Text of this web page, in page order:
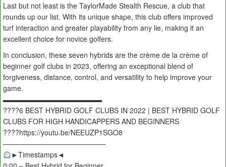
Last but not least is the TaylorMade Stealth Rescue, a club that
rounds up our list. With its unique shape, this club offers improved
turf interaction and greater playability from any lie, making it an
excellent choice for novice golfers.
In conclusion, these seven hybrids are the crème de la crème of
beginner golf clubs in 2023, offering an exceptional blend of
forgiveness, distance, control, and versatility to help improve your
game.
▬▬▬▬▬▬▬▬▬▬▬▬▬▬
????️6 BEST HYBRID GOLF CLUBS IN 2022 | BEST HYBRID GOLF
CLUBS FOR HIGH HANDICAPPERS AND BEGINNERS
????https://youtu.be/NEEUZP1SGO8
——————————————–
►Timestamps◄